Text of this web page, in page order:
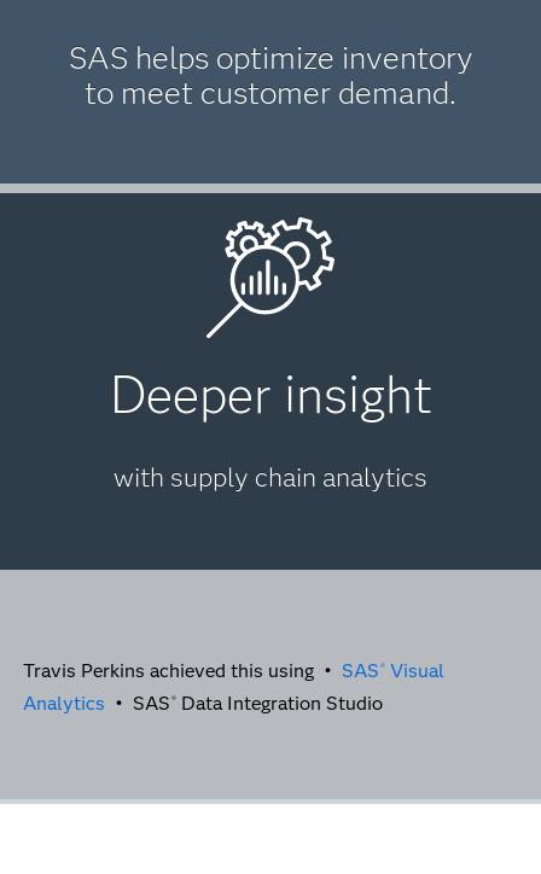
SAS helps optimize inventory
to meet customer demand.
Deeper insight
with supply chain analytics
Travis Perkins achieved this using • SAS ® Visual
Analytics • SAS ® Data Integration Studio